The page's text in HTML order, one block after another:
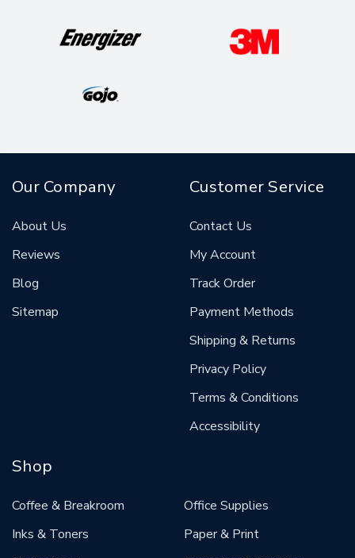
Our Company
About Us
Reviews
Blog
Sitemap
Customer Service
Contact Us
My Account
Track Order
Payment Methods
Shipping & Returns
Privacy Policy
Terms & Conditions
Accessibility
Shop
Coffee & Breakroom
Inks & Toners
Office Supplies
Paper & Print